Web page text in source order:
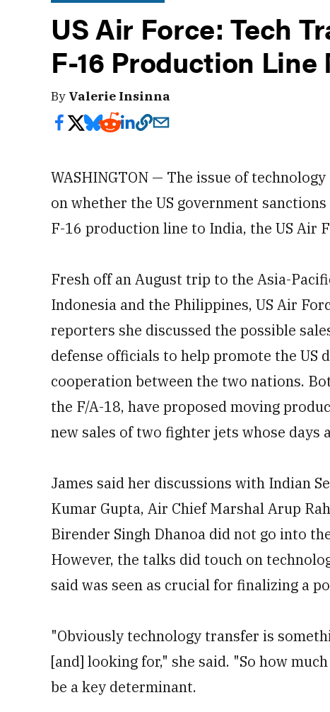
US Air Force: Tech
F-16 Production Line
By Valerie Insinna
WASHINGTON — The issue of
on whether the US government
F-16 production line to India, the US Air
Fresh off an August trip to the Asia-
Indonesia and the Philippines, US Air
reporters she discussed the possible
defense officials to help promote the
cooperation between the two nations.
the F/A-18, have proposed moving
new sales of two fighter jets whose days
James said her discussions with Indian
Kumar Gupta, Air Chief Marshal Arup
Birender Singh Dhanoa did not go into
However, the talks did touch on
said was seen as crucial for finalizing a
"Obviously technology transfer is
[and] looking for," she said. "So how
be a key determinant.